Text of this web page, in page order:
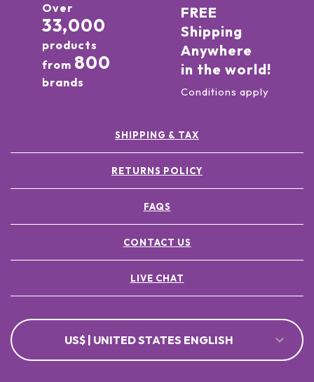
Over
33,000
products
from 800
brands
FREE
Shipping
Anywhere
in the world!
Conditions apply
SHIPPING & TAX
RETURNS POLICY
FAQS
CONTACT US
LIVE CHAT
US$ | UNITED STATES ENGLISH